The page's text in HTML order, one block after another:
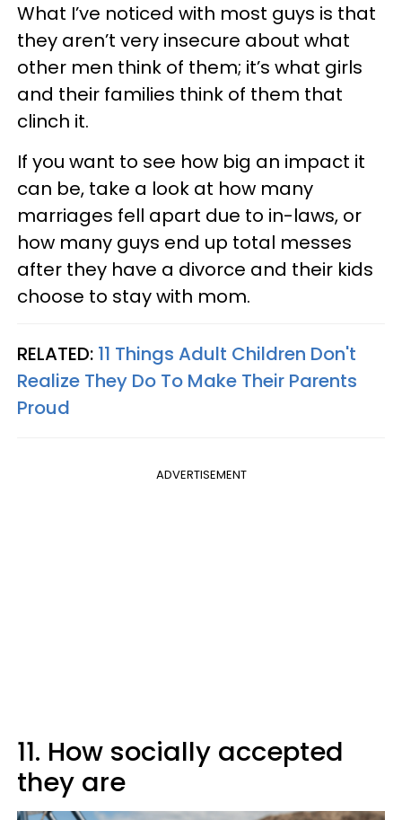
What I’ve noticed with most guys is that
they aren’t very insecure about what
other men think of them; it’s what girls
and their families think of them that
clinch it.
If you want to see how big an impact it
can be, take a look at how many
marriages fell apart due to in-laws, or
how many guys end up total messes
after they have a divorce and their kids
choose to stay with mom.
RELATED: 11 Things Adult Children Don't
Realize They Do To Make Their Parents
Proud
ADVERTISEMENT
11. How socially accepted
they are